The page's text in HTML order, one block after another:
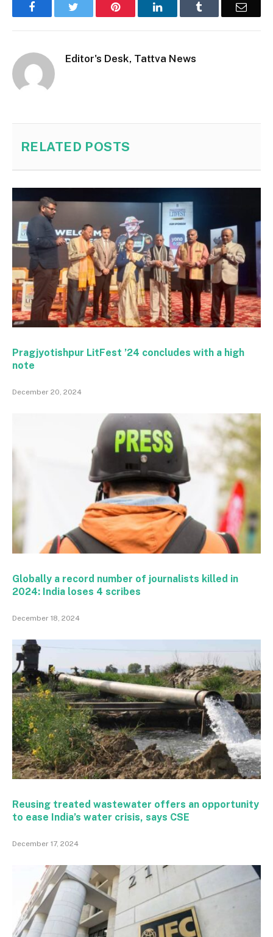
Facebook Pinterest LinkedIn Email
Editor's Desk, Tattva News
RELATED POSTS
Pragjyotishpur LitFest ’24 concludes with a high
note
December 20, 2024
Globally a record number of journalists killed in
2024: India loses 4 scribes
December 18, 2024
Reusing treated wastewater offers an opportunity
to ease India’s water crisis, says CSE
December 17, 2024